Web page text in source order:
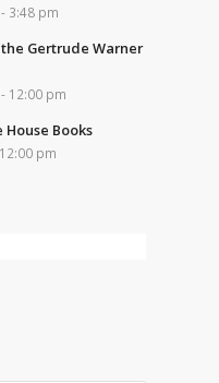
3:48 pm
Gertrude Warner
12:00 pm
House Books
pm